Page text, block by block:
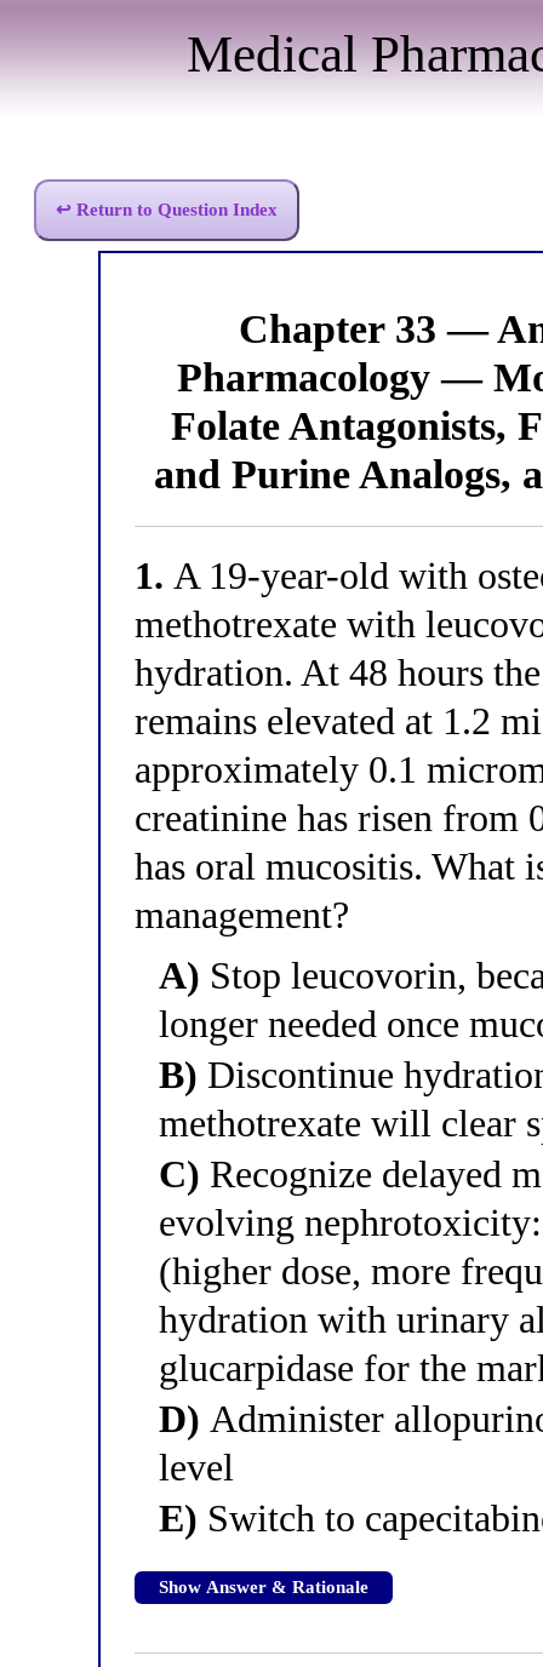
Medical
↩ Return to Question Index
Chapter 33 —
Pharmacology —
Folate Antagonists,
and Purine Analogs,
1. A 19-year-old with
methotrexate with
hydration. At 48 hours
remains elevated at 1.2
approximately 0.1
creatinine has risen from
has oral mucositis. What
management?
A) Stop leucovorin,
longer needed once
B) Discontinue
methotrexate will clear
C) Recognize delayed
evolving
(higher dose, more
hydration with urinary
glucarpidase for the
D) Administer
level
E) Switch to
Show Answer & Rationale